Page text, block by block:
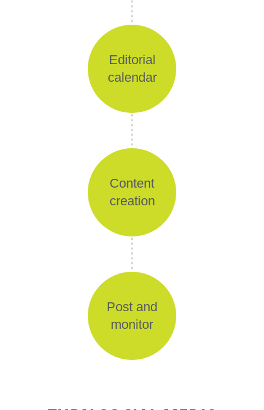
Editorial
calendar
Content
creation
Post and
monitor